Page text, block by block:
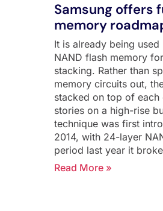
Samsung offers
memory
It is already being used
NAND flash memory
stacking. Rather than
memory circuits out,
stacked on top of each
stories on a high-rise
technique was first
2014, with 24-layer
period last year it broke
Read More »